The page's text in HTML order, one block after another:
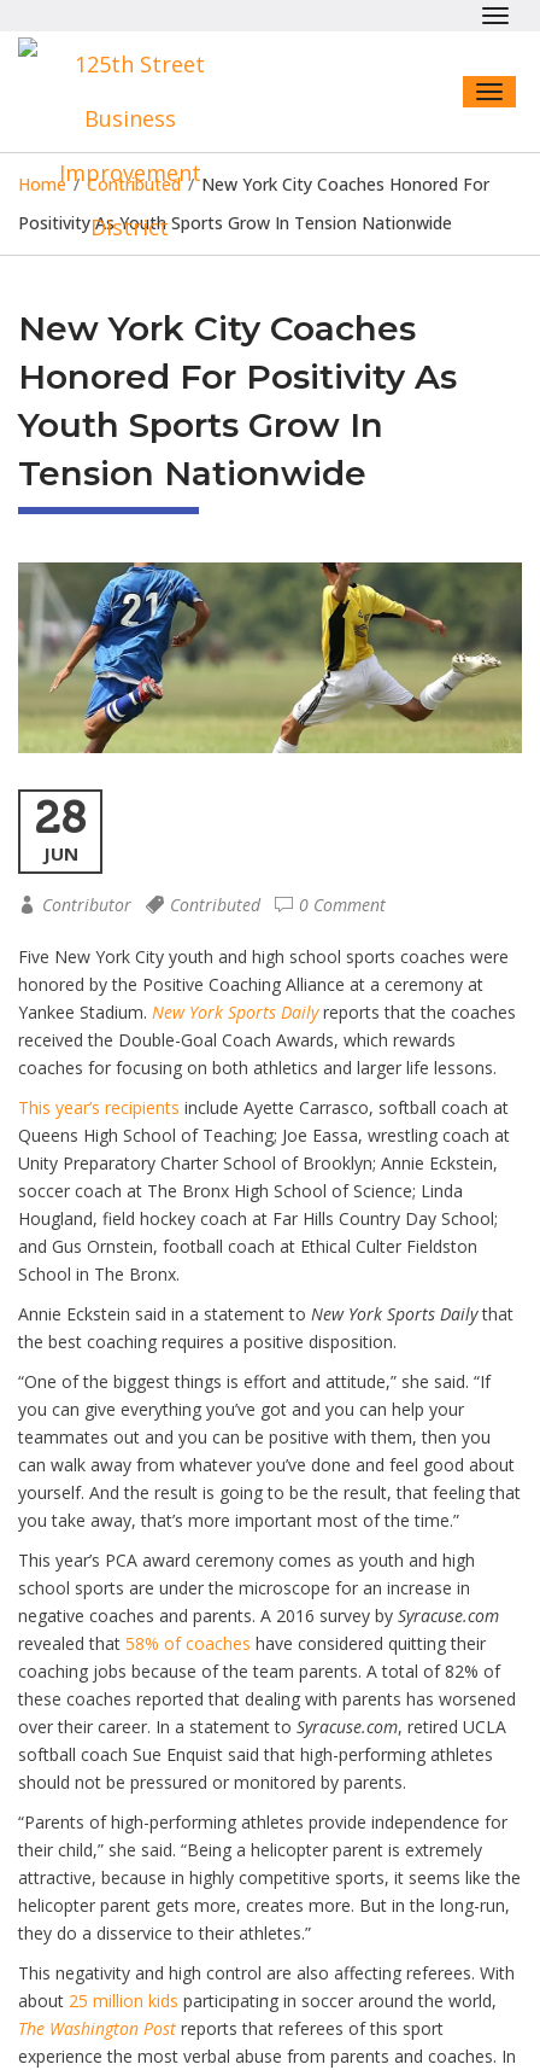
Home / Contributed / New York City Coaches Honored For
Positivity As Youth Sports Grow In Tension Nationwide
New York City Coaches
Honored For Positivity As
Youth Sports Grow In
Tension Nationwide
28
JUN
Contributor Contributed 0 Comment
Five New York City youth and high school sports coaches were
honored by the Positive Coaching Alliance at a ceremony at
Yankee Stadium. New York Sports Dailyreports that the coaches
received the Double-Goal Coach Awards, which rewards
coaches for focusing on both athletics and larger life lessons.
This year’s recipients include Ayette Carrasco, softball coach at
Queens High School of Teaching; Joe Eassa, wrestling coach at
Unity Preparatory Charter School of Brooklyn; Annie Eckstein,
soccer coach at The Bronx High School of Science; Linda
Hougland, field hockey coach at Far Hills Country Day School;
and Gus Ornstein, football coach at Ethical Culter Fieldston
School in The Bronx.
Annie Eckstein said in a statement to New York Sports Dailythat
the best coaching requires a positive disposition.
“One of the biggest things is effort and attitude,” she said. “If
you can give everything you’ve got and you can help your
teammates out and you can be positive with them, then you
can walk away from whatever you’ve done and feel good about
yourself. And the result is going to be the result, that feeling that
you take away, that’s more important most of the time.”
This year’s PCA award ceremony comes as youth and high
school sports are under the microscope for an increase in
negative coaches and parents. A 2016 survey by Syracuse.com
revealed that 58% of coaches have considered quitting their
coaching jobs because of the team parents. A total of 82% of
these coaches reported that dealing with parents has worsened
over their career. In a statement to Syracuse.com, retired UCLA
softball coach Sue Enquist said that high-performing athletes
should not be pressured or monitored by parents.
“Parents of high-performing athletes provide independence for
their child,” she said. “Being a helicopter parent is extremely
attractive, because in highly competitive sports, it seems like the
helicopter parent gets more, creates more. But in the long-run,
they do a disservice to their athletes.”
This negativity and high control are also affecting referees. With
about 25 million kids participating in soccer around the world,
The Washington Post reports that referees of this sport
experience the most verbal abuse from parents and coaches. In